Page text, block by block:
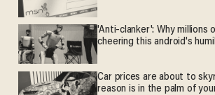
'Anti-clanker': Why millions
cheering this android's
Car prices are about to
reason is in the palm of